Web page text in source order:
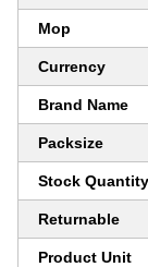
Mop
Currency
Brand Name
Packsize
Stock Quantity
Returnable
Product Unit